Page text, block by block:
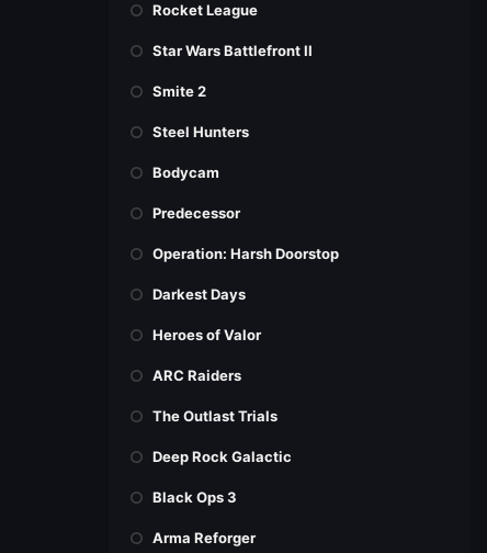
Rocket League
Star Wars Battlefront II
Smite 2
Steel Hunters
Bodycam
Predecessor
Operation: Harsh Doorstop
Darkest Days
Heroes of Valor
ARC Raiders
The Outlast Trials
Deep Rock Galactic
Black Ops 3
Arma Reforger